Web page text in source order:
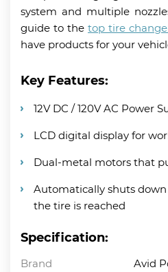
system and multiple
guide to the top tire
have products for your
Key Features:
12V DC / 120V AC Power
LCD digital display for
Dual-metal motors that
Automatically shuts
the tire is reached
Specification:
Brand
Avid